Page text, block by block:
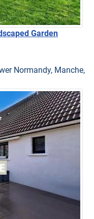
Garden
Normandy, Manche,